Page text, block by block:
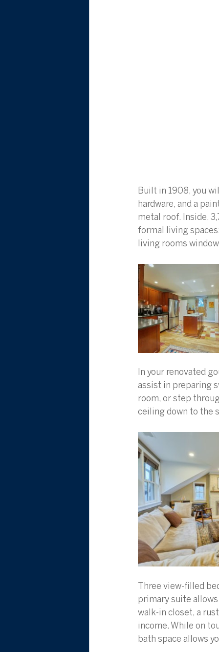
Built in 1908, you
hardware, and a
metal roof. Inside,
formal living
living rooms
In your renovated
assist in preparing
room, or step
ceiling down to the
Three view-filled
primary suite
walk-in closet, a
income. While on
bath space allows